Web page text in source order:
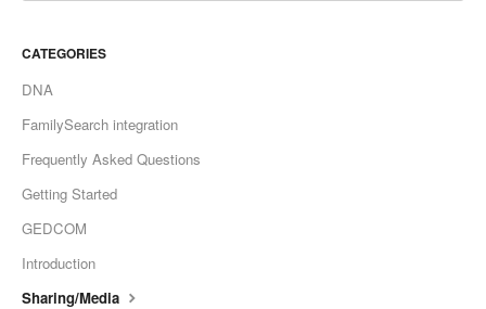
CATEGORIES
DNA
FamilySearch integration
Frequently Asked Questions
Getting Started
GEDCOM
Introduction
Sharing/Media